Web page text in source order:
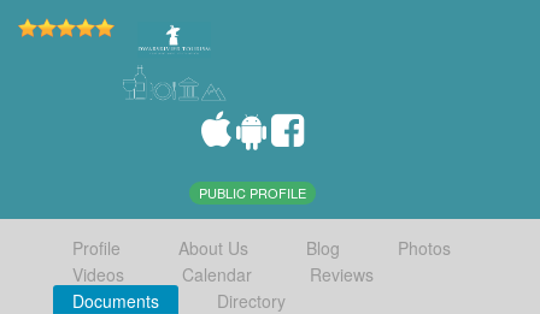
PUBLIC PROFILE
Profile About Us Blog
Photos
Videos
Calendar
Reviews
Documents
Directory